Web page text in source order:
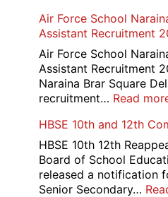
Air Force School
Assistant Recruitment
Air Force School
Assistant Recruitment
Naraina Brar Square
recruitment… Read
HBSE 10th and 12th
HBSE 10th 12th
Board of School
released a notification
Senior Secondary…